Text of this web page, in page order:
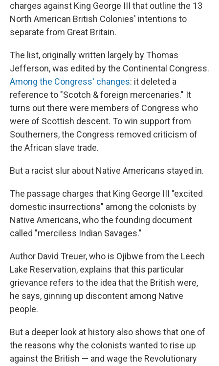
charges against King George III that outline the 13
North American British Colonies' intentions to
separate from Great Britain.
The list, originally written largely by Thomas
Jefferson, was edited by the Continental Congress.
Among the Congress' changes: it deleted a
reference to "Scotch & foreign mercenaries." It
turns out there were members of Congress who
were of Scottish descent. To win support from
Southerners, the Congress removed criticism of
the African slave trade.
But a racist slur about Native Americans stayed in.
The passage charges that King George III "excited
domestic insurrections" among the colonists by
Native Americans, who the founding document
called "merciless Indian Savages."
Author David Treuer, who is Ojibwe from the Leech
Lake Reservation, explains that this particular
grievance refers to the idea that the British were,
he says, ginning up discontent among Native
people.
But a deeper look at history also shows that one of
the reasons why the colonists wanted to rise up
against the British — and wage the Revolutionary